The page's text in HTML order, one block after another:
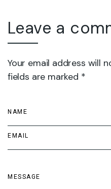
Leave a
Your email address will
fields are marked *